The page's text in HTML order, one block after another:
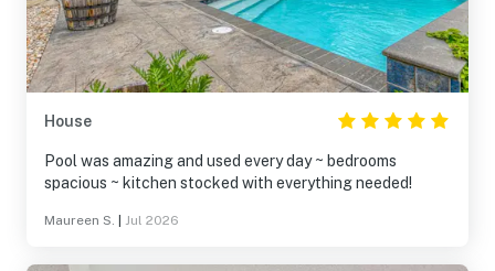
House
Pool was amazing and used every day ~ bedrooms
spacious ~ kitchen stocked with everything needed!
Maureen S. Jul 2026